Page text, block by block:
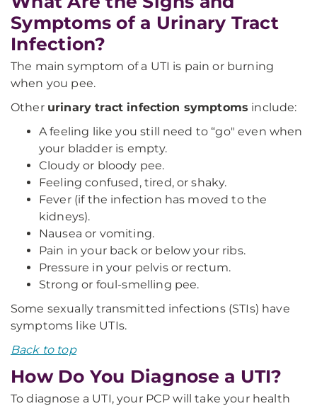
Symptoms of a Urinary Tract
Infection?
The main symptom of a UTI is pain or burning
when you pee.
Other urinary tract infection symptoms include:
A feeling like you still need to “go" even when
your bladder is empty.
Cloudy or bloody pee.
Feeling confused, tired, or shaky.
Fever (if the infection has moved to the
kidneys).
Nausea or vomiting.
Pain in your back or below your ribs.
Pressure in your pelvis or rectum.
Strong or foul-smelling pee.
Some sexually transmitted infections (STIs) have
symptoms like UTIs.
Back to top
How Do You Diagnose a UTI?
To diagnose a UTI, your PCP will take your health